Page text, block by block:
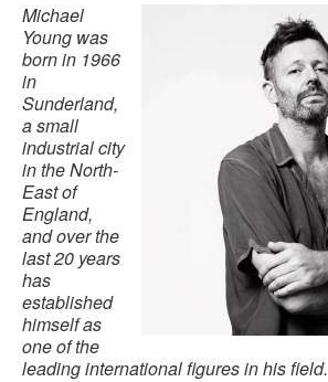
Michael
Young was
born in 1966
in
Sunderland,
a small
industrial city
in the North-
East of
England,
and over the
last 20 years
has
established
himself as
one of the
leading international figures in his field.